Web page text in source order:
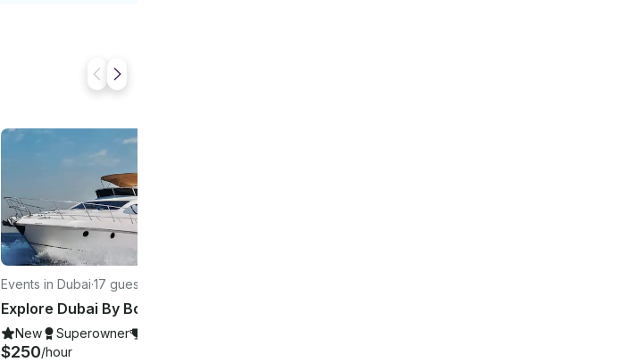
Events in Dubai·17 guests
New Superowner
$250/hour